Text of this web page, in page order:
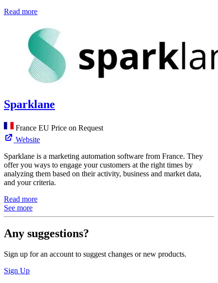
Read more
Sparklane
France EU Price on Request
Website
Sparklane is a marketing automation software from France. They
offer you ways to engage your customers at the right times by
analyzing them based on their activity, business and market data,
and your criteria.
Read more
See more
Any suggestions?
Sign up for an account to suggest changes or new products.
Sign Up